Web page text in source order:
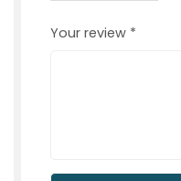
Your review *